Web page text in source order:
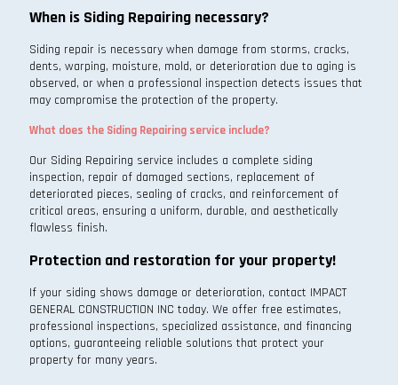
When is Siding Repairing necessary?
Siding repair is necessary when damage from storms, cracks,
dents, warping, moisture, mold, or deterioration due to aging is
observed, or when a professional inspection detects issues that
may compromise the protection of the property.
What does the Siding Repairing service include?
Our Siding Repairing service includes a complete siding
inspection, repair of damaged sections, replacement of
deteriorated pieces, sealing of cracks, and reinforcement of
critical areas, ensuring a uniform, durable, and aesthetically
flawless finish.
Protection and restoration for your property!
If your siding shows damage or deterioration, contact IMPACT
GENERAL CONSTRUCTION INC today. We offer free estimates,
professional inspections, specialized assistance, and financing
options, guaranteeing reliable solutions that protect your
property for many years.